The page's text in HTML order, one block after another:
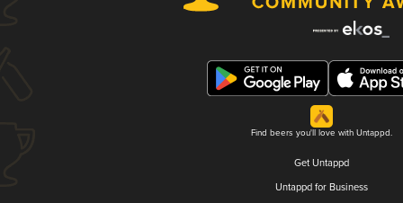
Find beers you'll love with Untappd.
Get Untappd
Untappd for Business